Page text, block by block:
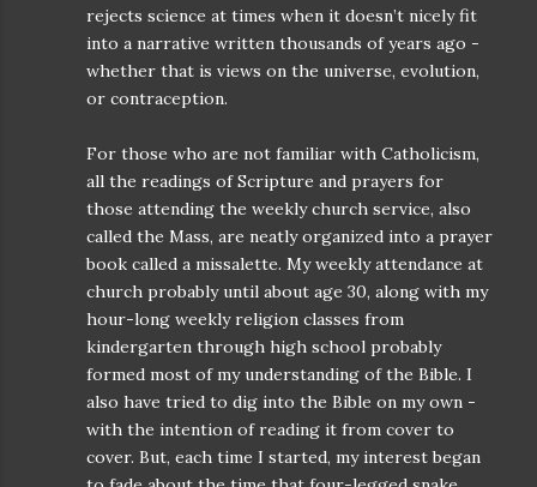
rejects science at times when it doesn’t nicely fit
into a narrative written thousands of years ago -
whether that is views on the universe, evolution,
or contraception.
For those who are not familiar with Catholicism,
all the readings of Scripture and prayers for
those attending the weekly church service, also
called the Mass, are neatly organized into a prayer
book called a missalette. My weekly attendance at
church probably until about age 30, along with my
hour-long weekly religion classes from
kindergarten through high school probably
formed most of my understanding of the Bible. I
also have tried to dig into the Bible on my own -
with the intention of reading it from cover to
cover. But, each time I started, my interest began